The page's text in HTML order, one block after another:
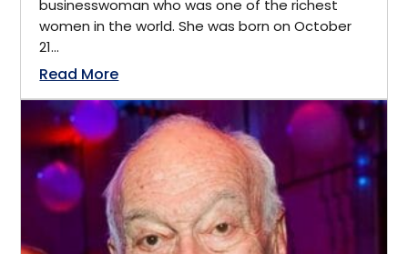
E-commerce
Economic Advisor
Economics
Economist
Education
India
Kitchener, Ontario
Lansing, Michigan
Latin America
businesswoman who was one of the richest
women in the world. She was born on October
21...
Read More